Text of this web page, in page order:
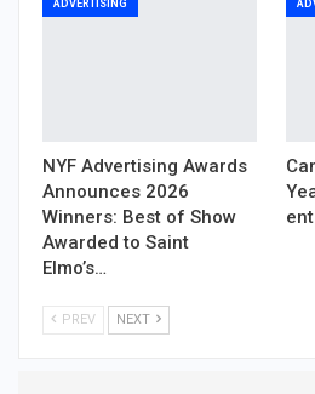
ADVERTISING
NYF Advertising Awards
Announces 2026
Winners: Best of Show
Awarded to Saint
Elmo’s…
PREV NEXT